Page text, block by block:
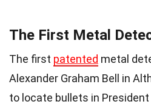
The First Metal
The first patented metal
Alexander Graham Bell in
to locate bullets in President